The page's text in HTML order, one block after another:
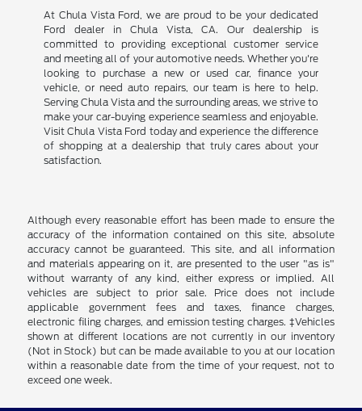
At Chula Vista Ford, we are proud to be your dedicated
Ford dealer in Chula Vista, CA. Our dealership is
committed to providing exceptional customer service
and meeting all of your automotive needs. Whether you're
looking to purchase a new or used car, finance your
vehicle, or need auto repairs, our team is here to help.
Serving Chula Vista and the surrounding areas, we strive to
make your car-buying experience seamless and enjoyable.
Visit Chula Vista Ford today and experience the difference
of shopping at a dealership that truly cares about your
satisfaction.
Although every reasonable effort has been made to ensure the
accuracy of the information contained on this site, absolute
accuracy cannot be guaranteed. This site, and all information
and materials appearing on it, are presented to the user "as is"
without warranty of any kind, either express or implied. All
vehicles are subject to prior sale. Price does not include
applicable government fees and taxes, finance charges,
electronic filing charges, and emission testing charges. ‡Vehicles
shown at different locations are not currently in our inventory
(Not in Stock) but can be made available to you at our location
within a reasonable date from the time of your request, not to
exceed one week.